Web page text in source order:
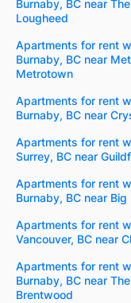
Burnaby, BC near
Lougheed
Apartments for rent
Burnaby, BC near
Metrotown
Apartments for rent
Burnaby, BC near
Apartments for rent
Surrey, BC near
Apartments for rent
Burnaby, BC near
Apartments for rent
Vancouver, BC near
Apartments for rent
Burnaby, BC near
Brentwood